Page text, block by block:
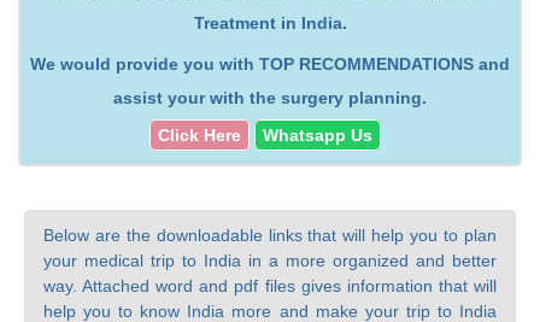
Treatment in India.
We would provide you with TOP RECOMMENDATIONS and
assist your with the surgery planning.
Click Here
Whatsapp Us
Below are the downloadable links that will help you to plan
your medical trip to India in a more organized and better
way. Attached word and pdf files gives information that will
help you to know India more and make your trip to India